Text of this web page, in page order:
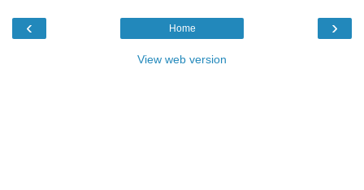
‹ ›
Home
View web version